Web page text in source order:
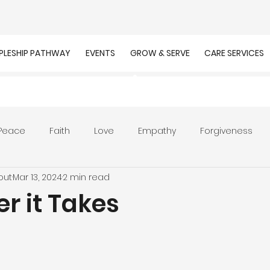
PATHWAY EVENTS GROW & SERVE CARE SERVICES
Faith Love Empathy Forgiveness
Prayer Unity
it Takes
Mar 13, 20242 min read